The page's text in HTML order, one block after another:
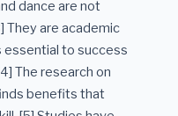
dance are not
They are academic
essential to success
The research on
benefits that